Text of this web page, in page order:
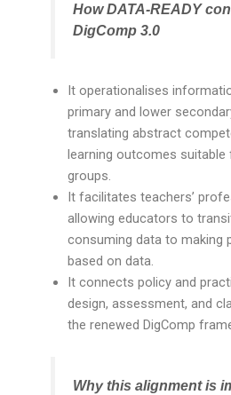
How DATA-READY
DigComp 3.0
It operationalises
primary and lower
translating abstract
learning outcomes
groups.
It facilitates teachers’
allowing educators to
consuming data to making
based on data.
It connects policy and
design, assessment, and
the renewed DigComp
Why this alignment is